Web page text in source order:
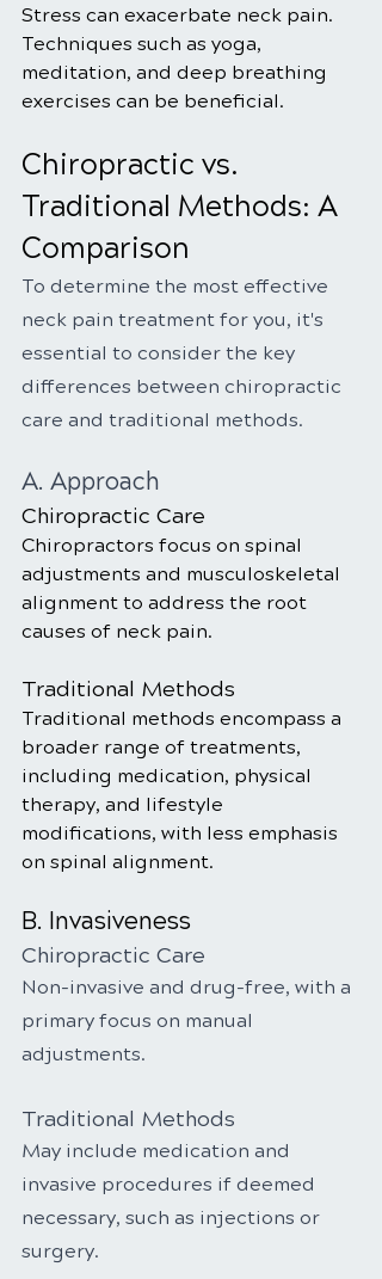
Stress can exacerbate neck pain.
Techniques such as yoga,
meditation, and deep breathing
exercises can be beneficial.
Chiropractic vs.
Traditional Methods: A
Comparison
To determine the most effective
neck pain treatment for you, it's
essential to consider the key
differences between chiropractic
care and traditional methods.
A. Approach
Chiropractic Care
Chiropractors focus on spinal
adjustments and musculoskeletal
alignment to address the root
causes of neck pain.
Traditional Methods
Traditional methods encompass a
broader range of treatments,
including medication, physical
therapy, and lifestyle
modifications, with less emphasis
on spinal alignment.
B. Invasiveness
Chiropractic Care
Non-invasive and drug-free, with a
primary focus on manual
adjustments.
Traditional Methods
May include medication and
invasive procedures if deemed
necessary, such as injections or
surgery.